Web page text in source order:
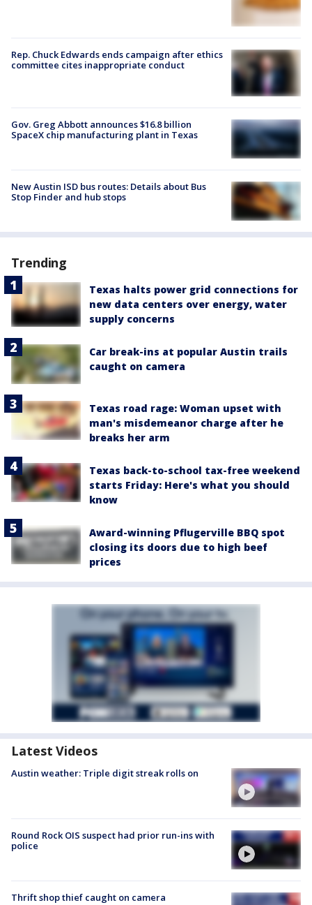
Rep. Chuck Edwards ends campaign after ethics
committee cites inappropriate conduct
Gov. Greg Abbott announces $16.8 billion
SpaceX chip manufacturing plant in Texas
New Austin ISD bus routes: Details about Bus
Stop Finder and hub stops
Trending
Texas halts power grid connections for
new data centers over energy, water
supply concerns
Car break-ins at popular Austin trails
caught on camera
Texas road rage: Woman upset with
man's misdemeanor charge after he
breaks her arm
Texas back-to-school tax-free weekend
starts Friday: Here's what you should
know
Award-winning Pflugerville BBQ spot
closing its doors due to high beef
prices
Latest Videos
Austin weather: Triple digit streak rolls on
Round Rock OIS suspect had prior run-ins with
police
Thrift shop thief caught on camera